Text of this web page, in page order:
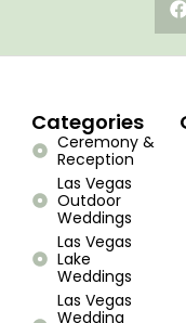
Categories
Ceremony &
Reception
Las Vegas
Outdoor
Weddings
Las Vegas
Lake
Weddings
Las Vegas
Wedding